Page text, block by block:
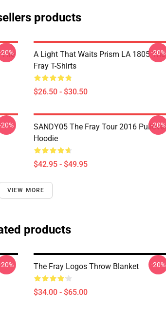
products
A Light That Waits Prism LA 1805 The
Fray T-Shirts
$26.50 - $30.50
-20%
SANDY05 The Fray Tour 2016 Pullover
Hoodie
$42.95 - $49.95
-20%
VIEW MORE
products
The Fray Logos Throw Blanket
$34.00 - $65.00
-20%